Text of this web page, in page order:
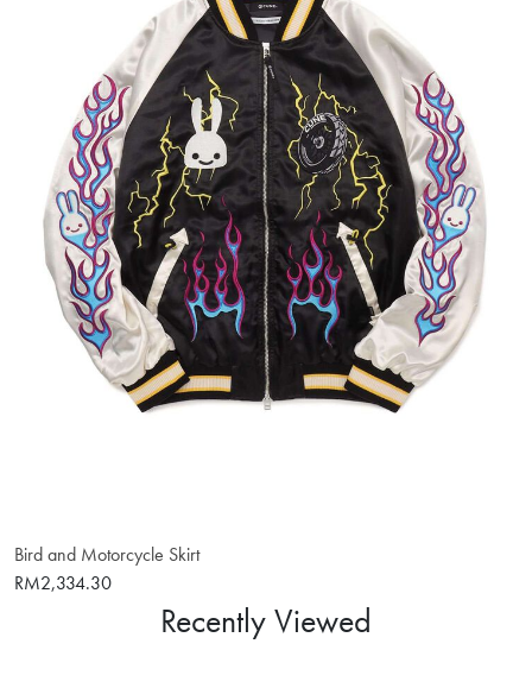
Bird and Motorcycle Skirt
RM2,334.30
Recently Viewed